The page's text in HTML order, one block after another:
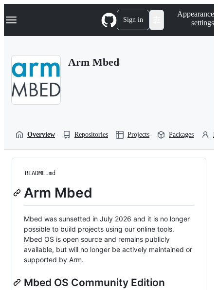
k
p
Navigation Menu Sign in
Appearance
settings
Arm Mbed
Overview Repositories Projects Packages
README.md
Arm Mbed
Mbed was sunsetted in July 2026 and it is no longer
possible to build projects using our online tools.
Mbed OS is open source and remains publicly
available, but will no longer be actively maintained or
supported by Arm.
Mbed OS Community Edition